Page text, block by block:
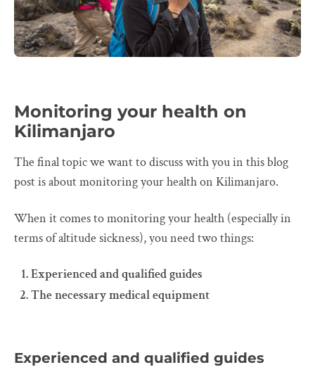
Monitoring your health on
Kilimanjaro
The final topic we want to discuss with you in this blog
post is about monitoring your health on Kilimanjaro.
When it comes to monitoring your health (especially in
terms of altitude sickness), you need two things:
Experienced and qualified guides
The necessary medical equipment
Experienced and qualified guides